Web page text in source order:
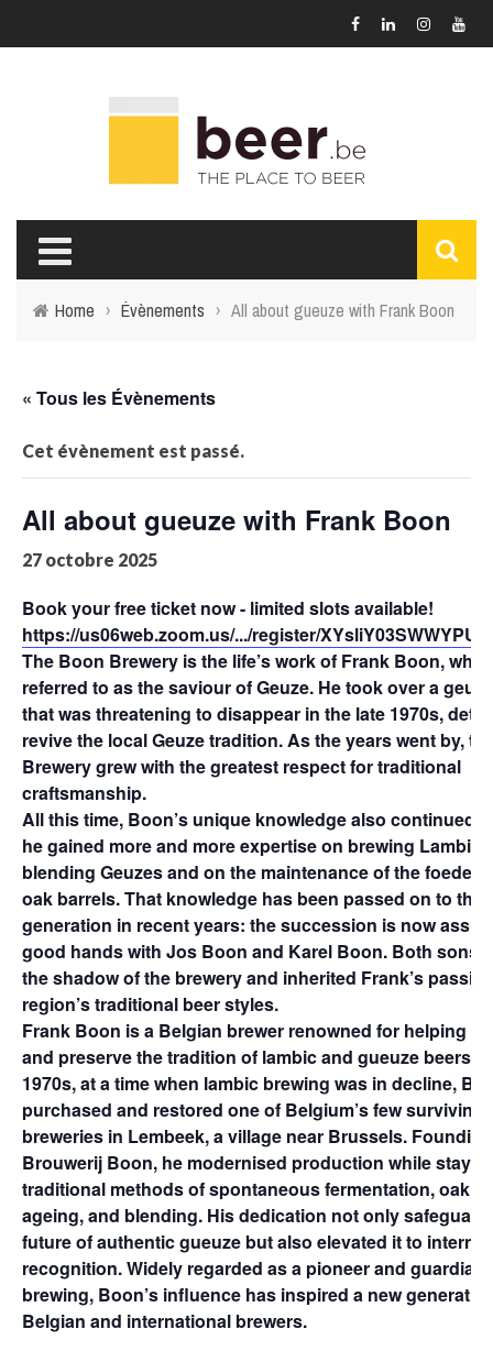
Home › Évènements › All about gueuze with Frank Boon
« Tous les Évènements
Cet évènement est passé.
All about gueuze with Frank Boon
27 octobre 2025
Book your free ticket now - limited slots available!
https://us06web.zoom.us/.../register/
The Boon Brewery is the life’s work of Frank Boon, who
referred to as the saviour of Geuze. He took over a
that was threatening to disappear in the late 1970s,
revive the local Geuze tradition. As the years went by,
Brewery grew with the greatest respect for traditional
craftsmanship.
All this time, Boon’s unique knowledge also continued
he gained more and more expertise on brewing
blending Geuzes and on the maintenance of the
oak barrels. That knowledge has been passed on to the
generation in recent years: the succession is now
good hands with Jos Boon and Karel Boon. Both sons
the shadow of the brewery and inherited Frank’s
region’s traditional beer styles.
Frank Boon is a Belgian brewer renowned for helping to
and preserve the tradition of lambic and gueuze beers.
1970s, at a time when lambic brewing was in decline,
purchased and restored one of Belgium’s few surviving
breweries in Lembeek, a village near Brussels. Founding
Brouwerij Boon, he modernised production while
traditional methods of spontaneous fermentation, oak
ageing, and blending. His dedication not only
future of authentic gueuze but also elevated it to
recognition. Widely regarded as a pioneer and guardian
brewing, Boon’s influence has inspired a new
Belgian and international brewers.